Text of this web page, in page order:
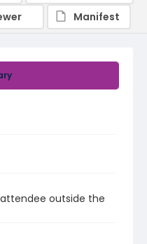
outside the
Manifest